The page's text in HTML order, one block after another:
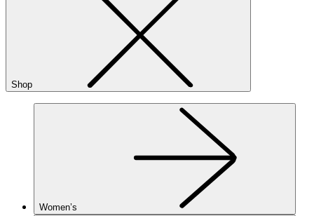
Shop
Women’s